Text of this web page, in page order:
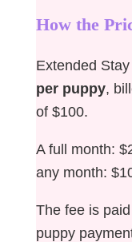
How the
Extended
per puppy,
of $100.
A full month:
any month:
The fee is
puppy